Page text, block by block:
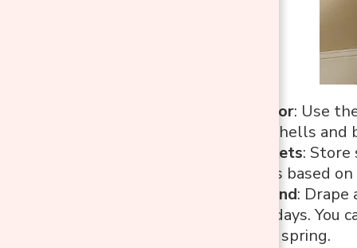
Rotating Decor: Use
in fall, or seashells
Themed Baskets: Store
to swap items based
Festive Garland: Drape
different holidays.
a floral one in spring.